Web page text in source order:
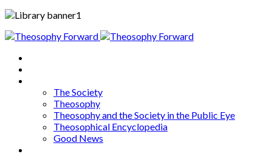
The Society
Theosophy
Theosophy and the Society in the Public Eye
Theosophical Encyclopedia
Good News